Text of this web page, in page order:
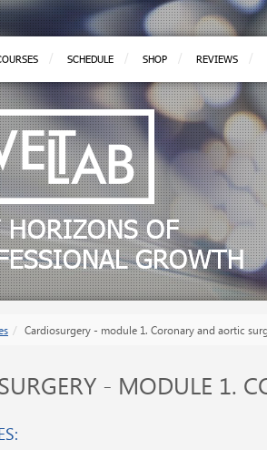
SCHEDULE SHOP REVIEWS
HORIZONS OF
GROWTH
Cardiosurgery - module 1. Coronary and aortic
- MODULE 1.